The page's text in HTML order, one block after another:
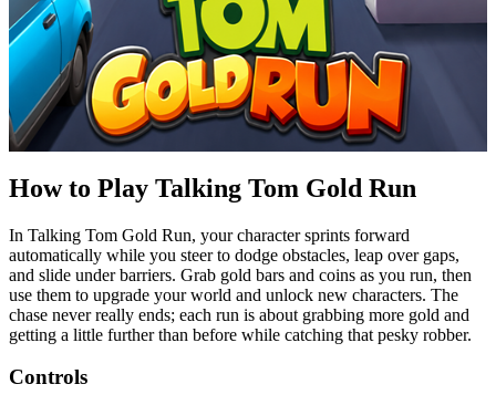
How to Play Talking Tom Gold Run
In Talking Tom Gold Run, your character sprints forward
automatically while you steer to dodge obstacles, leap over gaps,
and slide under barriers. Grab gold bars and coins as you run, then
use them to upgrade your world and unlock new characters. The
chase never really ends; each run is about grabbing more gold and
getting a little further than before while catching that pesky robber.
Controls